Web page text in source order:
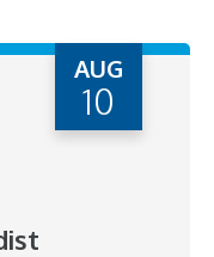
AUG
10